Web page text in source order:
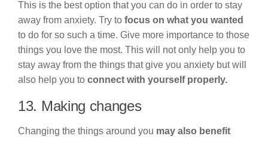
This is the best option that you can do in order to stay
away from anxiety. Try to focus on what you wanted
to do for so such a time. Give more importance to those
things you love the most. This will not only help you to
stay away from the things that give you anxiety but will
also help you to connect with yourself properly.
13. Making changes
Changing the things around you may also benefit